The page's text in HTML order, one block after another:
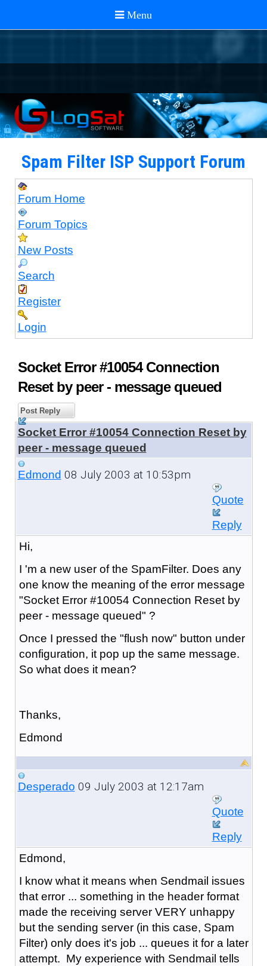
Spam Filter ISP Support Forum
Forum Home
Forum Topics
New Posts
Search
Register
Login
Socket Error #10054 Connection
Reset by peer - message queued
Post Reply
Socket Error #10054 Connection Reset by
peer - message queued
Edmond 08 July 2003 at 10:53pm
Quote
Reply
Hi,
I 'm a new user of the SpamFilter. Does any
one know the meaning of the error message
"Socket Error #10054 Connection Reset by
peer - message queued" ?
Once I pressed the "flush now" button under
configuration, it pop up the same message.
So what does it mean?
Thanks,
Edmond
Desperado 09 July 2003 at 12:17am
Quote
Reply
Edmond,
I know what it means when Sendmail issues
that error ... something in the header format
made the receiving server VERY unhappy
but the sending server (in this case, Spam
Filter) only does it's job ... queues it for a later
attempt. My experience with Sendmail tells